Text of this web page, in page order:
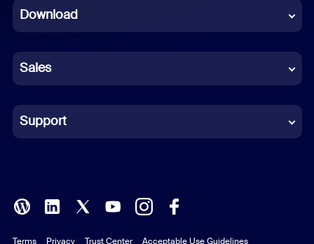
French
German
Indonesian
Italian
Polish
Download
Sales
Support
Terms Privacy Trust Center Acceptable Use Guidelines